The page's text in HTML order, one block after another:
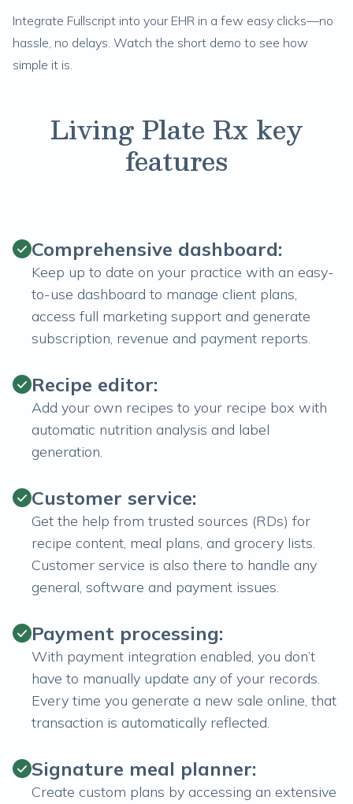
Integrate Fullscript into your EHR in a few easy clicks—no
hassle, no delays. Watch the short demo to see how
simple it is.
Living Plate Rx key
features
Comprehensive dashboard:
Keep up to date on your practice with an easy-
to-use dashboard to manage client plans,
access full marketing support and generate
subscription, revenue and payment reports.
Recipe editor:
Add your own recipes to your recipe box with
automatic nutrition analysis and label
generation.
Customer service:
Get the help from trusted sources (RDs) for
recipe content, meal plans, and grocery lists.
Customer service is also there to handle any
general, software and payment issues.
Payment processing:
With payment integration enabled, you don’t
have to manually update any of your records.
Every time you generate a new sale online, that
transaction is automatically reflected.
Signature meal planner:
Create custom plans by accessing an extensive